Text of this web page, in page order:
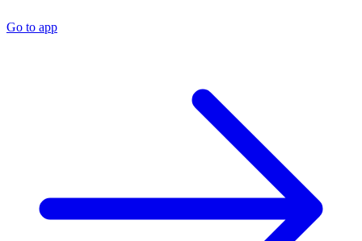
Go to app